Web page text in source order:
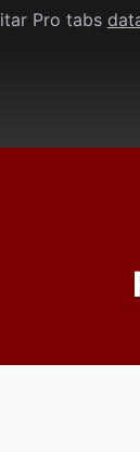
Pro tabs